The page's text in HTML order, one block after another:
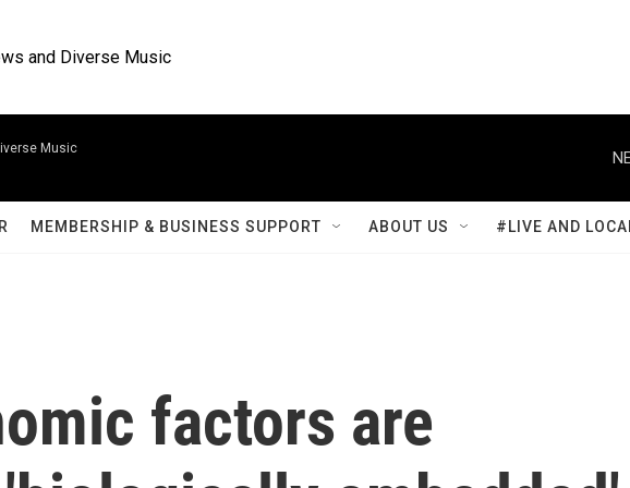
and Diverse Music
Music
MEMBERSHIP & BUSINESS SUPPORT ABOUT US #LIVE AND
factors are